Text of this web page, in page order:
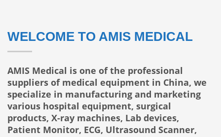
WELCOME TO AMIS MEDICAL
AMIS Medical is one of the professional
suppliers of medical equipment in China, we
specialize in manufacturing and marketing
various hospital equipment, surgical
products, X-ray machines, Lab devices,
Patient Monitor, ECG, Ultrasound Scanner,